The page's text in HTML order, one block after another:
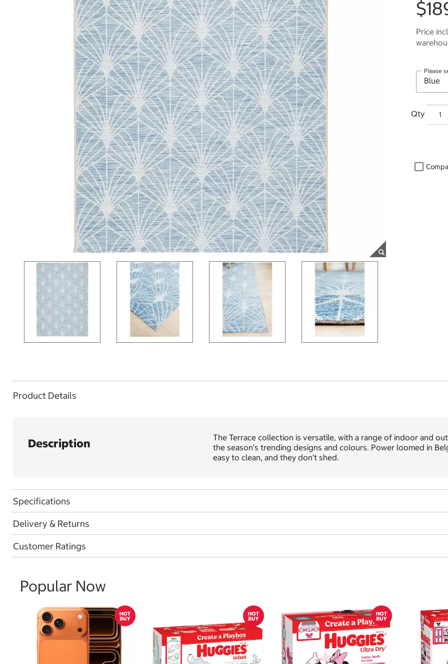
Price
Please
Qty
Product Details
Description
The Terrace collection is versatile, with a range of indoor and
the season’s trending designs and colours. Power loomed in
easy to clean, and they don’t shed.
Specifications
Delivery & Returns
Customer Ratings
Popular Now